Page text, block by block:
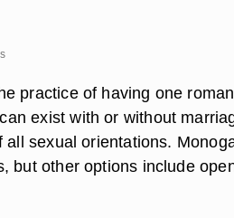
practice of having one
exist with or without
all sexual orientations.
but other options include